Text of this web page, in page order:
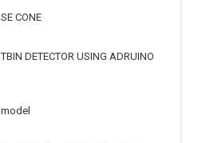
CONE
DETECTOR USING ADRUINO